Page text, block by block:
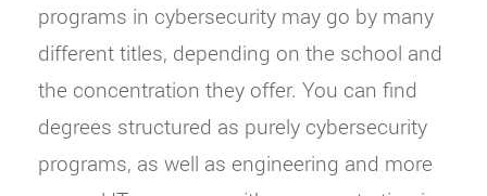
programs in cybersecurity may go by many
different titles, depending on the school and
the concentration they offer. You can find
degrees structured as purely cybersecurity
programs, as well as engineering and more